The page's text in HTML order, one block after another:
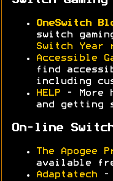
OneSwitch
switch
Switch Year
Accessible
find
including
HELP - More
and getting
On-line Switch
The Apogee
available
Adaptatech -